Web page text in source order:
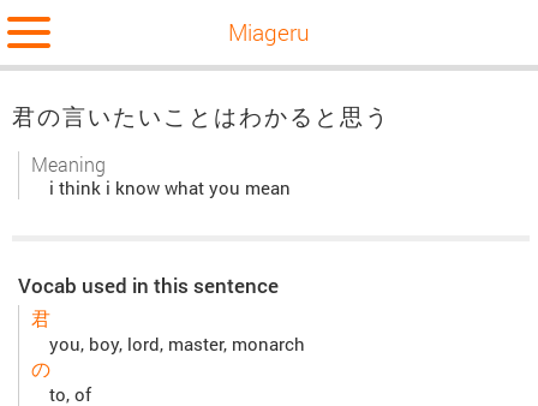
Miageru
君の言いたいことはわかると思う
Meaning
i think i know what you mean
Vocab used in this sentence
君
you, boy, lord, master, monarch
の
to, of